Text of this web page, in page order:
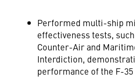
Performed multi-ship
effectiveness tests,
Counter-Air and
Interdiction,
performance of the F-35